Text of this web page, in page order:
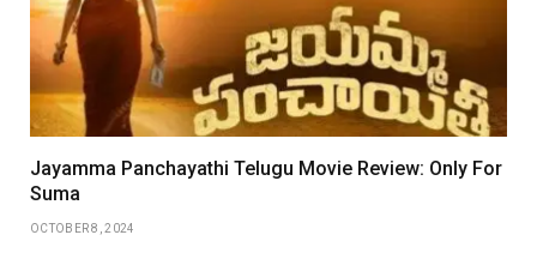
Jayamma Panchayathi Telugu Movie Review: Only For
Suma
OCTOBER 8, 2024